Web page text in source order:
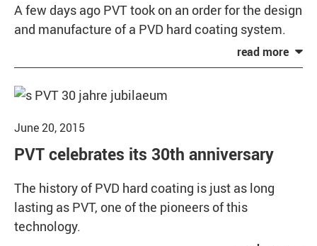
A few days ago PVT took on an order for the design
and manufacture of a PVD hard coating system.
June 20, 2015
PVT celebrates its 30th anniversary
The history of PVD hard coating is just as long
lasting as PVT, one of the pioneers of this
technology.